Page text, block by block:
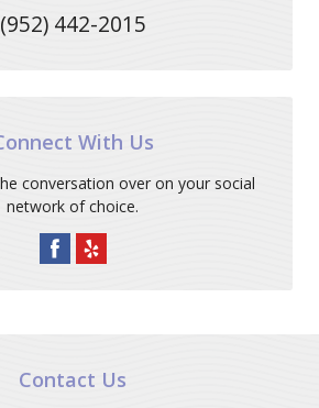
(952) 442-2015
With Us
conversation over on your social
network of choice.
Contact Us